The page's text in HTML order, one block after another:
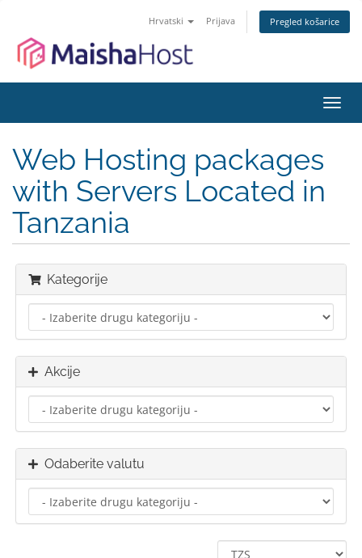
Hrvatski Prijava Pregled košarice
Web Hosting packages
with Servers Located in
Tanzania
Kategorije
Akcije
Odaberite valutu